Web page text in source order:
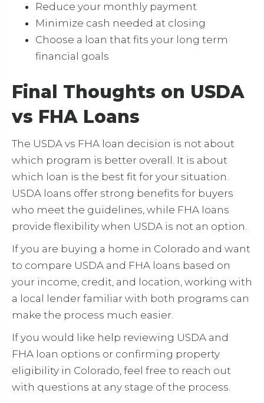
Reduce your monthly payment
Minimize cash needed at closing
Choose a loan that fits your long term
financial goals
Final Thoughts on USDA
vs FHA Loans
The USDA vs FHA loan decision is not about
which program is better overall. It is about
which loan is the best fit for your situation.
USDA loans offer strong benefits for buyers
who meet the guidelines, while FHA loans
provide flexibility when USDA is not an option.
If you are buying a home in Colorado and want
to compare USDA and FHA loans based on
your income, credit, and location, working with
a local lender familiar with both programs can
make the process much easier.
If you would like help reviewing USDA and
FHA loan options or confirming property
eligibility in Colorado, feel free to reach out
with questions at any stage of the process.